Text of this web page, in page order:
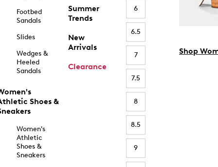
Footbed
Sandals
Slides
Wedges &
Heeled
Sandals
Shoes &
Women's
Athletic
Shoes &
Sneakers
Summer
Trends
New
Arrivals
Clearance
6
6.5
7
7.5
8
8.5
9
Shop